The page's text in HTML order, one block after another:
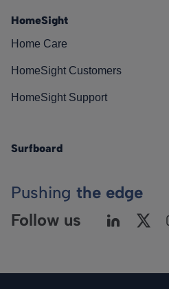
HomeSight
Home Care
HomeSight Customers
HomeSight Support
Surfboard
Pushing the edge
Follow us